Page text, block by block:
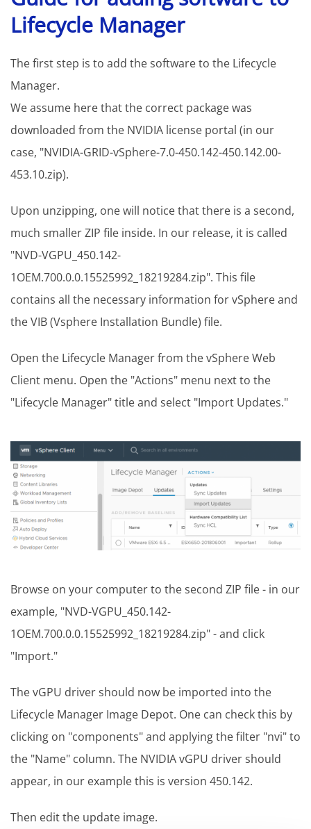
Lifecycle Manager
The first step is to add the software to the Lifecycle
Manager.
We assume here that the correct package was
downloaded from the NVIDIA license portal (in our
case, "NVIDIA-GRID-vSphere-7.0-450.142-450.142.00-
453.10.zip).
Upon unzipping, one will notice that there is a second,
much smaller ZIP file inside. In our release, it is called
"NVD-VGPU_450.142-
1OEM.700.0.0.15525992_18219284.zip". This file
contains all the necessary information for vSphere and
the VIB (Vsphere Installation Bundle) file.
Open the Lifecycle Manager from the vSphere Web
Client menu. Open the "Actions" menu next to the
"Lifecycle Manager" title and select "Import Updates."
Browse on your computer to the second ZIP file - in our
example, "NVD-VGPU_450.142-
1OEM.700.0.0.15525992_18219284.zip" - and click
"Import."
The vGPU driver should now be imported into the
Lifecycle Manager Image Depot. One can check this by
clicking on "components" and applying the filter "nvi" to
the "Name" column. The NVIDIA vGPU driver should
appear, in our example this is version 450.142.
Then edit the update image.